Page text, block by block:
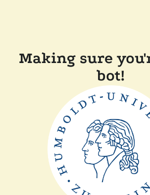
Making sure
bot!